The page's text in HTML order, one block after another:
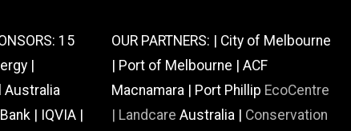
15
|
Australia
| IQVIA |
OUR PARTNERS: | City of Melbourne
| Port of Melbourne | ACF
Macnamara | Port Phillip EcoCentre
Landcare Australia | Conservation